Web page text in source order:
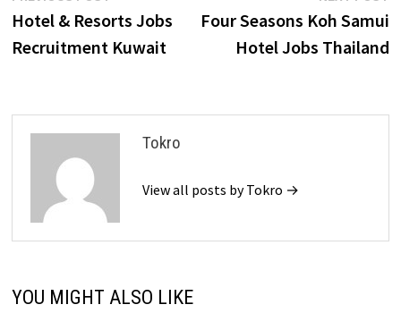
navigationpost:
Hotel & Resorts Jobs
Recruitment Kuwait
Four Seasons Koh Samui
Hotel Jobs Thailand
Tokro
View all posts by Tokro →
YOU MIGHT ALSO LIKE